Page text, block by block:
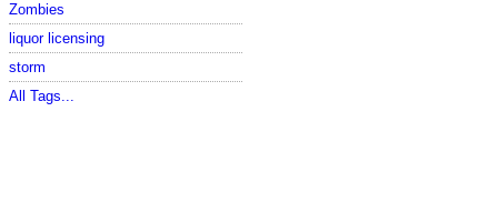
Zombies
liquor licensing
storm
All Tags...